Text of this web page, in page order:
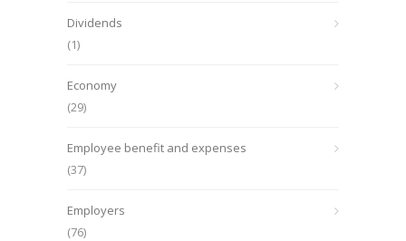
Dividends
(1)
Economy
(29)
Employee benefit and expenses
(37)
Employers
(76)